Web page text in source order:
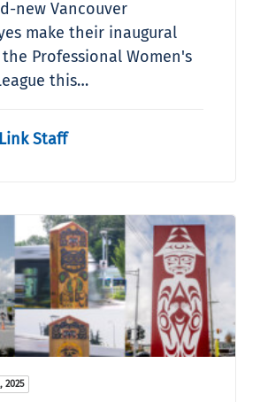
new Vancouver
make their inaugural
Professional Women's
this…
Staff
2025